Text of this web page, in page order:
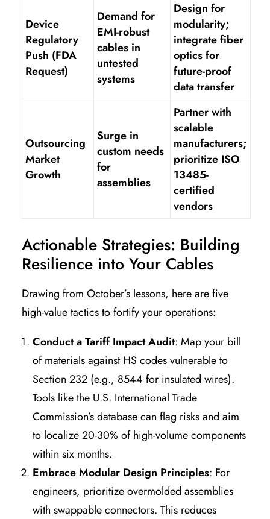
Device
Regulatory
Push (FDA
Request)
Demand for
EMI-robust
cables in
untested
systems
Design for
modularity;
integrate fiber
optics for
future-proof
data transfer
Outsourcing
Market
Growth
Surge in
custom needs
for
assemblies
Partner with
scalable
manufacturers;
prioritize ISO
13485-
certified
vendors
Actionable Strategies: Building
Resilience into Your Cables
Drawing from October’s lessons, here are five
high-value tactics to fortify your operations:
Conduct a Tariff Impact Audit: Map your bill
of materials against HS codes vulnerable to
Section 232 (e.g., 8544 for insulated wires).
Tools like the U.S. International Trade
Commission’s database can flag risks and aim
to localize 20-30% of high-volume components
within six months.
Embrace Modular Design Principles: For
engineers, prioritize overmolded assemblies
with swappable connectors. This reduces